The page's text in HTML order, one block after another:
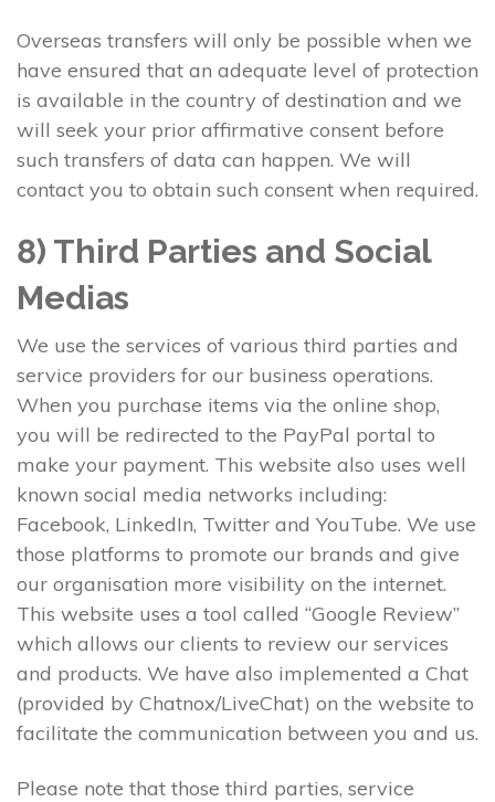
Overseas transfers will only be possible when we
have ensured that an adequate level of protection
is available in the country of destination and we
will seek your prior affirmative consent before
such transfers of data can happen. We will
contact you to obtain such consent when required.
8) Third Parties and Social
Medias
We use the services of various third parties and
service providers for our business operations.
When you purchase items via the online shop,
you will be redirected to the PayPal portal to
make your payment. This website also uses well
known social media networks including:
Facebook, LinkedIn, Twitter and YouTube. We use
those platforms to promote our brands and give
our organisation more visibility on the internet.
This website uses a tool called “Google Review”
which allows our clients to review our services
and products. We have also implemented a Chat
(provided by Chatnox/LiveChat) on the website to
facilitate the communication between you and us.
Please note that those third parties, service